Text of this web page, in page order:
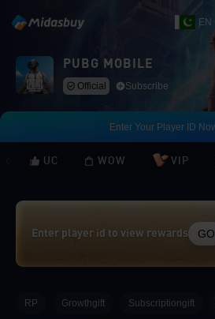
EN
PUBG MOBILE
Official Subscribe
Enter Your Player ID
UC WOW VIP
Enter player id to view rewards GO
RP Growthgift Subscriptiongift